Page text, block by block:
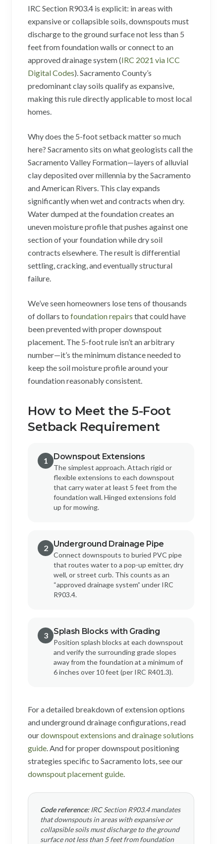
IRC Section R903.4 is explicit: in areas with
expansive or collapsible soils, downspouts must
discharge to the ground surface not less than 5
feet from foundation walls or connect to an
approved drainage system (IRC 2021 via ICC
Digital Codes). Sacramento County’s
predominant clay soils qualify as expansive,
making this rule directly applicable to most local
homes.
Why does the 5-foot setback matter so much
here? Sacramento sits on what geologists call the
Sacramento Valley Formation—layers of alluvial
clay deposited over millennia by the Sacramento
and American Rivers. This clay expands
significantly when wet and contracts when dry.
Water dumped at the foundation creates an
uneven moisture profile that pushes against one
section of your foundation while dry soil
contracts elsewhere. The result is differential
settling, cracking, and eventually structural
failure.
We’ve seen homeowners lose tens of thousands
of dollars to foundation repairs that could have
been prevented with proper downspout
placement. The 5-foot rule isn’t an arbitrary
number—it’s the minimum distance needed to
keep the soil moisture profile around your
foundation reasonably consistent.
How to Meet the 5-Foot
Setback Requirement
1 Downspout Extensions
The simplest approach. Attach rigid or
flexible extensions to each downspout
that carry water at least 5 feet from the
foundation wall. Hinged extensions fold
up for mowing.
2 Underground Drainage Pipe
Connect downspouts to buried PVC pipe
that routes water to a pop-up emitter, dry
well, or street curb. This counts as an
“approved drainage system” under IRC
R903.4.
3 Splash Blocks with Grading
Position splash blocks at each downspout
and verify the surrounding grade slopes
away from the foundation at a minimum of
6 inches over 10 feet (per IRC R401.3).
For a detailed breakdown of extension options
and underground drainage configurations, read
ourdownspout extensions and drainage solutions
guide. And for proper downspout positioning
strategies specific to Sacramento lots, see our
downspout placement guide.
Code reference:IRC Section R903.4 mandates
that downspouts in areas with expansive or
collapsible soils must discharge to the ground
surface not less than 5 feet from foundation